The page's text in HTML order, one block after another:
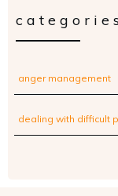
categories
anger management
dealing with difficult